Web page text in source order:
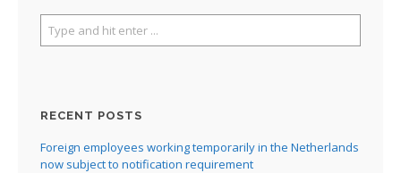
RECENT POSTS
Foreign employees working temporarily in the Netherlands
now subject to notification requirement